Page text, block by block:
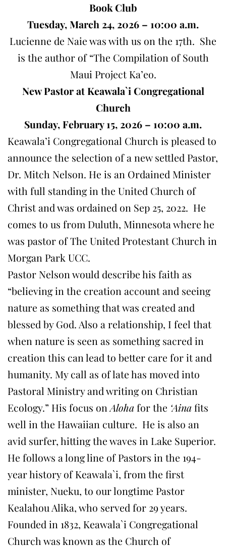
Book Club
Tuesday, March 24, 2026 – 10:00 a.m.
Lucienne de Naie was with us on the 17th. She
is the author of “The Compilation of South
Maui Project Ka’eo.
New Pastor at Keawala`i Congregational
Church
Sunday, February 15, 2026 – 10:00 a.m.
Keawala’i Congregational Church is pleased to
announce the selection of a new settled Pastor,
Dr. Mitch Nelson. He is an Ordained Minister
with full standing in the United Church of
Christ and was ordained on Sep 25, 2022. He
comes to us from Duluth, Minnesota where he
was pastor of The United Protestant Church in
Morgan Park UCC.
Pastor Nelson would describe his faith as
“believing in the creation account and seeing
nature as something that was created and
blessed by God. Also a relationship, I feel that
when nature is seen as something sacred in
creation this can lead to better care for it and
humanity. My call as of late has moved into
Pastoral Ministry and writing on Christian
Ecology.” His focus onAlohafor the ‘Ainafits
well in the Hawaiian culture. He is also an
avid surfer, hitting the waves in Lake Superior.
He follows a long line of Pastors in the 194-
year history of Keawala`i, from the first
minister, Nueku, to our longtime Pastor
Kealahou Alika, who served for 29 years.
Founded in 1832, Keawala`i Congregational
Church was known as the Church of